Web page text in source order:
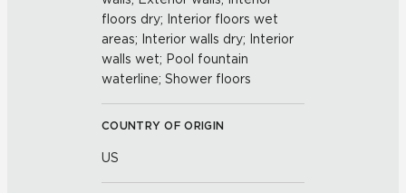
floors dry; Interior floors wet
areas; Interior walls dry; Interior
walls wet; Pool fountain
waterline; Shower floors
COUNTRY OF ORIGIN
US